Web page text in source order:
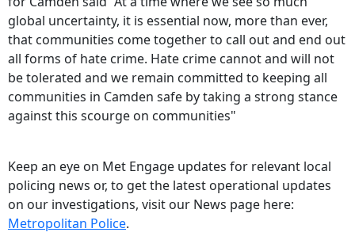
global uncertainty, it is essential now, more than ever,
that communities come together to call out and end out
all forms of hate crime. Hate crime cannot and will not
be tolerated and we remain committed to keeping all
communities in Camden safe by taking a strong stance
against this scourge on communities"
Keep an eye on Met Engage updates for relevant local
policing news or, to get the latest operational updates
on our investigations, visit our News page here:
Metropolitan Police.